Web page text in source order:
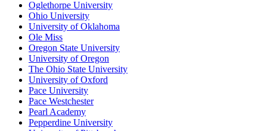
Oglethorpe University
Ohio University
University of Oklahoma
Ole Miss
Oregon State University
University of Oregon
The Ohio State University
University of Oxford
Pace University
Pace Westchester
Pearl Academy
Pepperdine University